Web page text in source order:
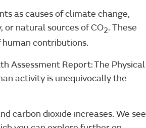
as causes of climate change,
or natural sources of CO2. These
contributions.
Assessment Report: The Physical
activity is unequivocally the
carbon dioxide increases. We see